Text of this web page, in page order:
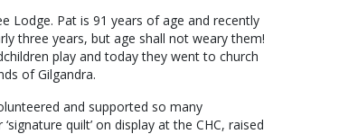
Lodge. Pat is 91 years of age and recently
three years, but age shall not weary them!
play and today they went to church
of Gilgandra.
and supported so many
quilt’ on display at the CHC, raised